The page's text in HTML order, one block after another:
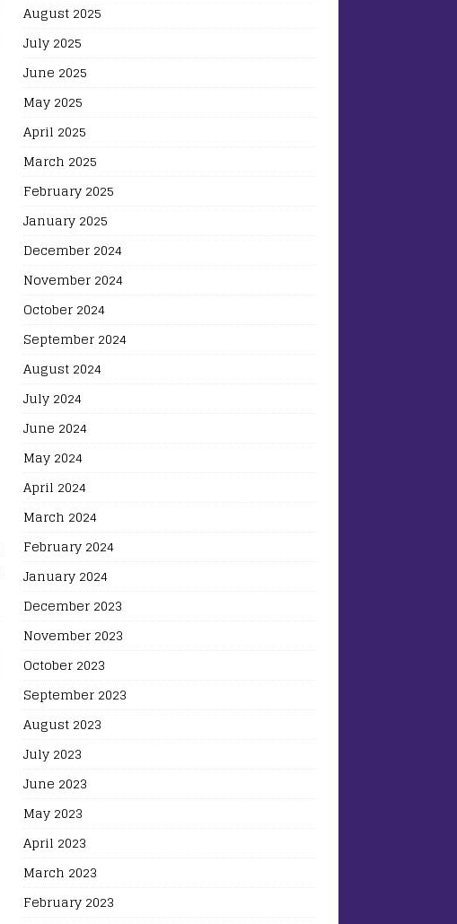
August 2025
July 2025
June 2025
May 2025
April 2025
March 2025
February 2025
January 2025
December 2024
November 2024
October 2024
September 2024
August 2024
July 2024
June 2024
May 2024
April 2024
March 2024
February 2024
January 2024
December 2023
November 2023
October 2023
September 2023
August 2023
July 2023
June 2023
May 2023
April 2023
March 2023
February 2023